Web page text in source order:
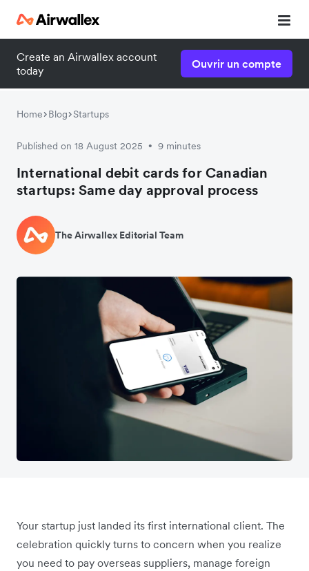
Create an Airwallex account
today
Ouvrir un compte
Home Blog Startups
Published on 18 August 2025 • 9 minutes
International debit cards for Canadian
startups: Same day approval process
The Airwallex Editorial Team
Your startup just landed its first international client. The
celebration quickly turns to concern when you realize
you need to pay overseas suppliers, manage foreign